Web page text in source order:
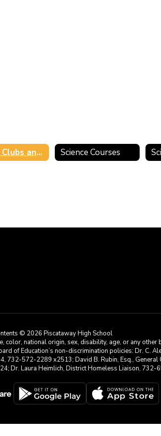
Science Clubs and Activities Science Courses
© 2026 Piscataway High School
national origin, sex, disability, age, or any
of Education’s non-discrimination policies: Dr. C.
732-572-2289 x2513; David B. Rubin, Esq.,
Dr. Laura Heimlich, District Homeless Liaison,